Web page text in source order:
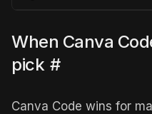
When Canva
pick #
Canva Code wins for